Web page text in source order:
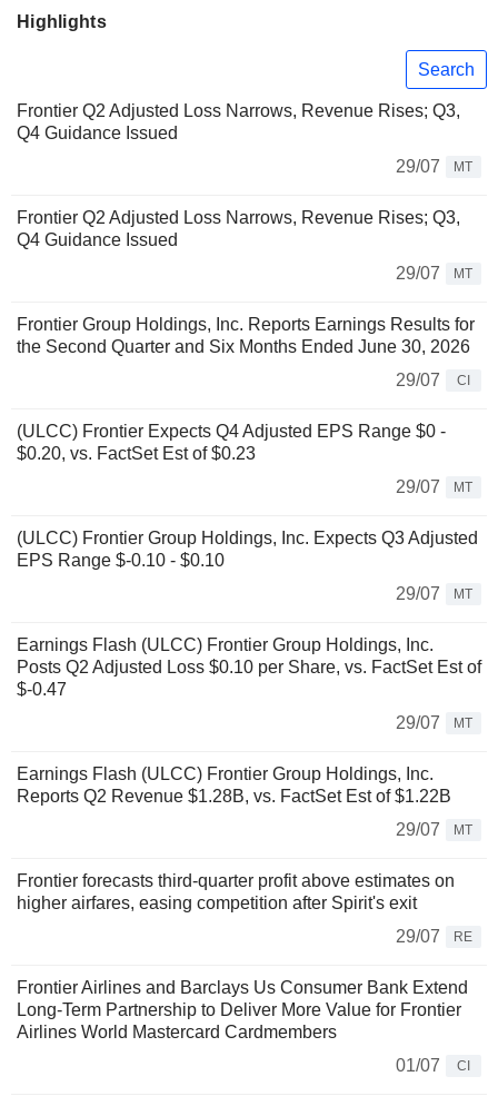
Highlights
Search
Frontier Q2 Adjusted Loss Narrows, Revenue Rises; Q3,
Q4 Guidance Issued
29/07
MT
Frontier Q2 Adjusted Loss Narrows, Revenue Rises; Q3,
Q4 Guidance Issued
29/07
MT
Frontier Group Holdings, Inc. Reports Earnings Results for
the Second Quarter and Six Months Ended June 30, 2026
29/07
CI
(ULCC) Frontier Expects Q4 Adjusted EPS Range $0 -
$0.20, vs. FactSet Est of $0.23
29/07
MT
(ULCC) Frontier Group Holdings, Inc. Expects Q3 Adjusted
EPS Range $-0.10 - $0.10
29/07
MT
Earnings Flash (ULCC) Frontier Group Holdings, Inc.
Posts Q2 Adjusted Loss $0.10 per Share, vs. FactSet Est of
$-0.47
29/07
MT
Earnings Flash (ULCC) Frontier Group Holdings, Inc.
Reports Q2 Revenue $1.28B, vs. FactSet Est of $1.22B
29/07
MT
Frontier forecasts third-quarter profit above estimates on
higher airfares, easing competition after Spirit's exit
29/07
RE
Frontier Airlines and Barclays Us Consumer Bank Extend
Long-Term Partnership to Deliver More Value for Frontier
Airlines World Mastercard Cardmembers
01/07
CI